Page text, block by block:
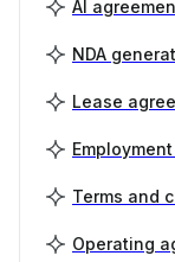
AI
NDA
Lease
Terms and
Operating